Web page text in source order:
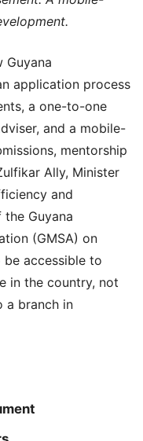
Guyana
application process
a one-to-one
and a mobile-
mentorship
Ally, Minister
and
Guyana
(GMSA) on
be accessible to
in the country, not
a branch in